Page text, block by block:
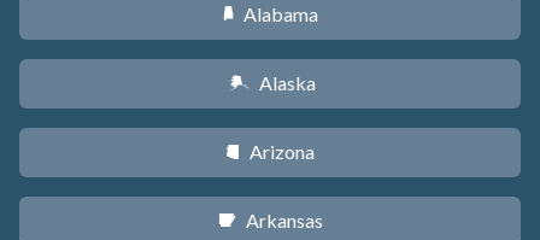
B Alabama
A Alaska
D Arizona
C Arkansas